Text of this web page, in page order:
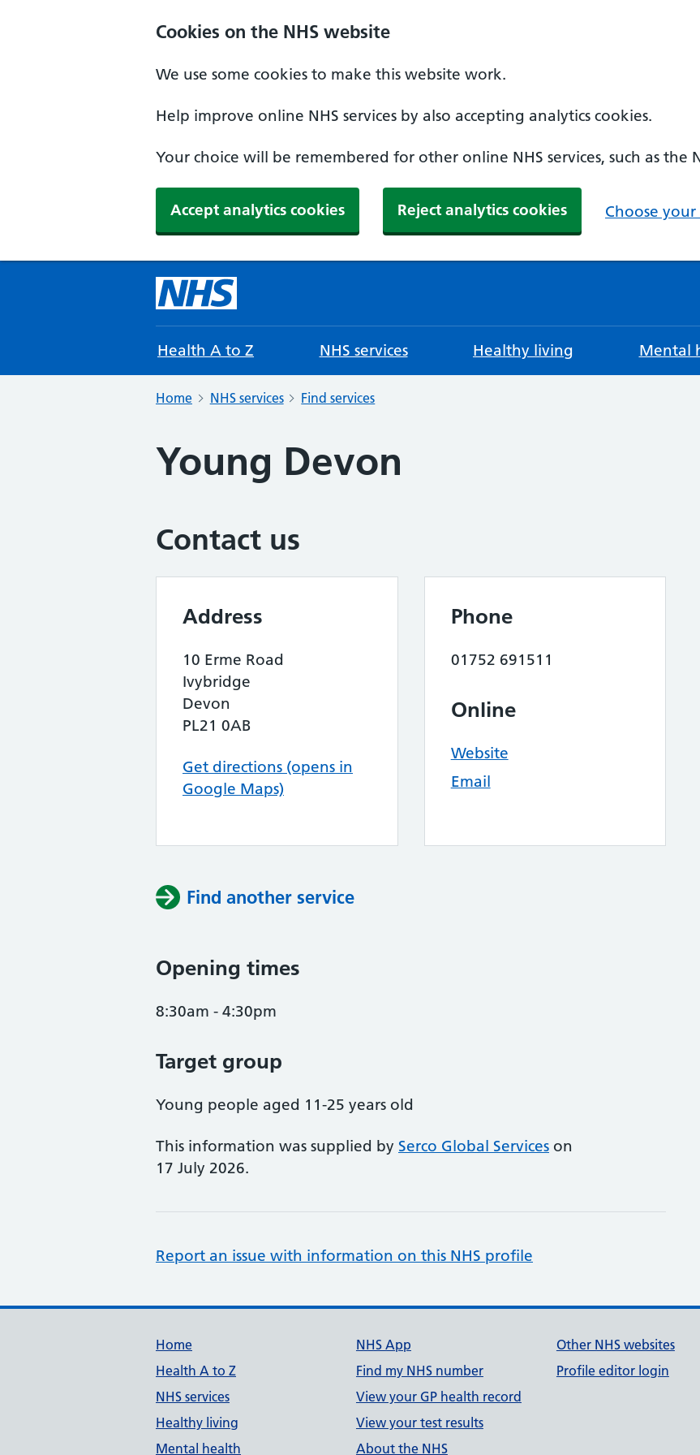
Cookies on the NHS website
We use some cookies to make this website work.
Help improve online NHS services by also accepting analytics cookies.
Your choice will be remembered for other online NHS services, such as the
Accept analytics cookies Reject analytics cookies Choose
Health A to Z NHS services Healthy living Mental
Home NHS services Find services
Young Devon
Contact us
Address
10 Erme Road
Ivybridge
Devon
PL21 0AB
Get directions (opens in
Google Maps)
Phone
01752 691511
Online
Website
Email
Find another service
Opening times
8:30am - 4:30pm
Target group
Young people aged 11-25 years old
This information was supplied by Serco Global Services on
17 July 2026.
Report an issue with information on this NHS profile
Support links
Home
Health A to Z
NHS services
Healthy living
Mental health
NHS App
Find my NHS number
View your GP health record
View your test results
About the NHS
Other NHS websites
Profile editor login